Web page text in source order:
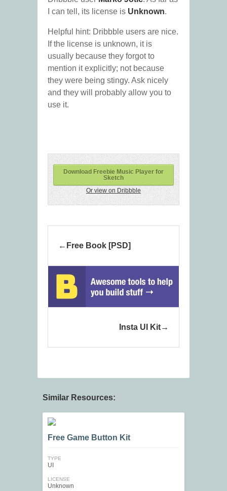
I can tell, its license is Unknown.
Helpful hint: Dribbble users are nice.
If the license is unknown, it is
usually because they forgot to
mention it explicitly; not because
they were being stingy. Ask nicely
and they will probably allow you to
use it.
Download Freebie Music Player for
Sketch
Or view on Dribbble
Free Book [PSD]
Insta UI Kit
Similar Resources:
Free Game Button Kit
TYPE
UI
LICENSE
Unknown